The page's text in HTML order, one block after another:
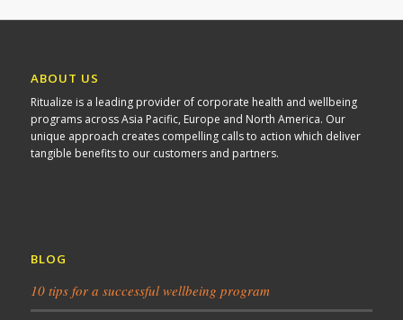
ABOUT US
Ritualize is a leading provider of corporate health and wellbeing
programs across Asia Pacific, Europe and North America. Our
unique approach creates compelling calls to action which deliver
tangible benefits to our customers and partners.
BLOG
10 tips for a successful wellbeing program